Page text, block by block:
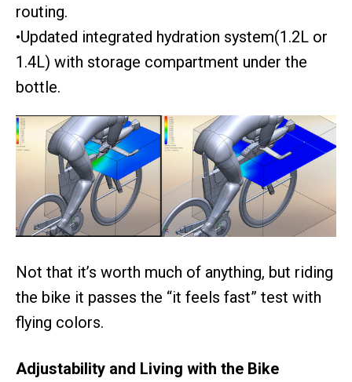
routing.
•Updated integrated hydration system(1.2L or
1.4L) with storage compartment under the
bottle.
Not that it’s worth much of anything, but riding
the bike it passes the “it feels fast” test with
flying colors.
Adjustability and Living with the Bike